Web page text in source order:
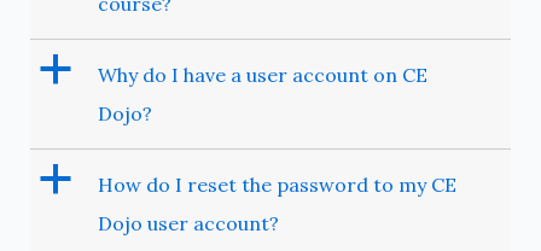
a
Why do I have a user account on CE
Dojo?
a
How do I reset the password to my CE
Dojo user account?